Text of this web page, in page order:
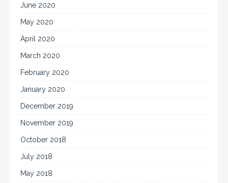
June 2020
May 2020
April 2020
March 2020
February 2020
January 2020
December 2019
November 2019
October 2018
July 2018
May 2018